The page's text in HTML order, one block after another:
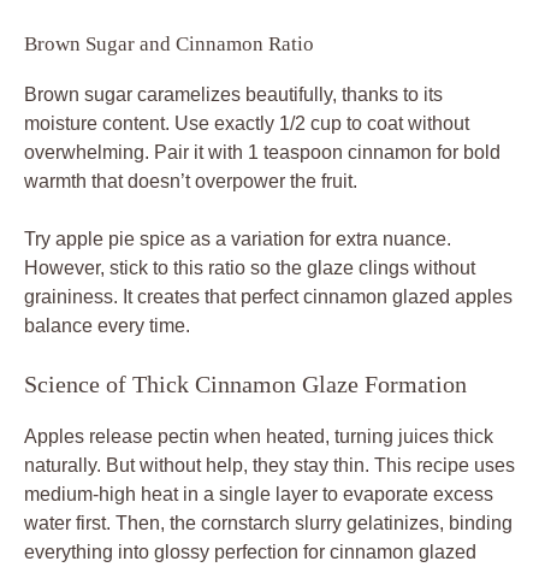
Brown Sugar and Cinnamon Ratio
Brown sugar caramelizes beautifully, thanks to its
moisture content. Use exactly 1/2 cup to coat without
overwhelming. Pair it with 1 teaspoon cinnamon for bold
warmth that doesn’t overpower the fruit.
Try apple pie spice as a variation for extra nuance.
However, stick to this ratio so the glaze clings without
graininess. It creates that perfect cinnamon glazed apples
balance every time.
Science of Thick Cinnamon Glaze Formation
Apples release pectin when heated, turning juices thick
naturally. But without help, they stay thin. This recipe uses
medium-high heat in a single layer to evaporate excess
water first. Then, the cornstarch slurry gelatinizes, binding
everything into glossy perfection for cinnamon glazed